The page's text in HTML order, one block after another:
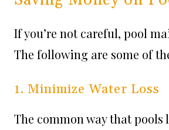
If you’re not careful, pool
The following are some of
1. Minimize Water Loss
The common way that